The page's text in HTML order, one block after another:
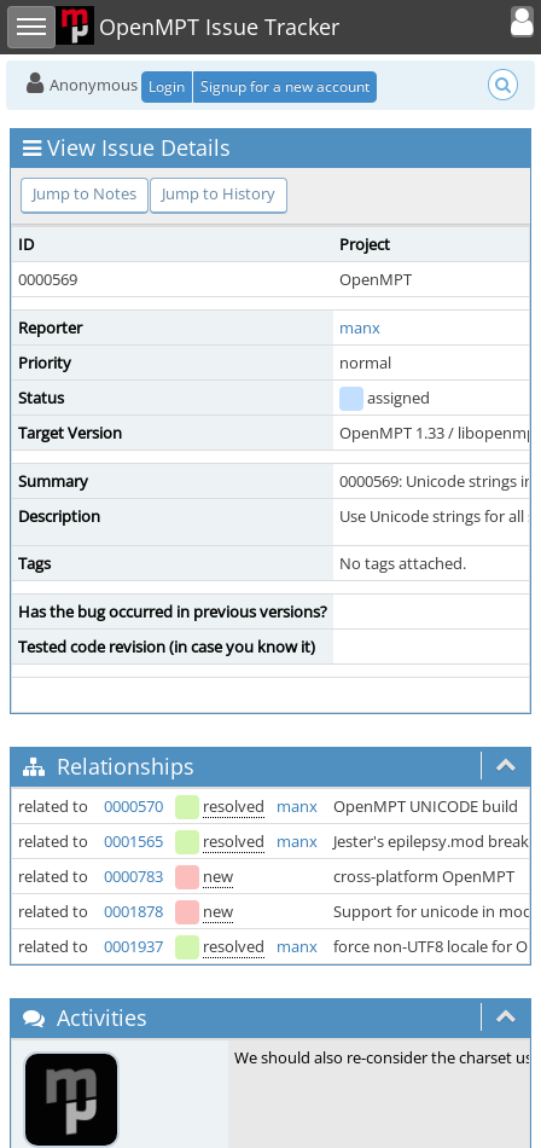
Toggle sidebar OpenMPT Issue Tracker
Toggle
Anonymous Login Signup for a new account
View Issue Details
Jump to Notes Jump to History
ID
Project
0000569
OpenMPT
Reporter
manx
Priority
normal
Status
assigned
Target Version
OpenMPT 1.33 /
Summary
0000569: Unicode strings in
Description
Use Unicode strings for all
Tags No tags attached.
Has the bug occurred in previous versions?
Tested code revision (in case you know it)
Relationships
related to 0000570 resolved manx
OpenMPT UNICODE build
related to
0001565 resolved manx
Jester's epilepsy.mod
related to
0000783 new
cross-platform OpenMPT
related to
0001878 new
Support for unicode in
related to
0001937 resolved manx force non-UTF8 locale for
Activities
We should also re-consider the charset